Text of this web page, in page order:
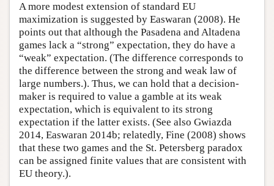
A more modest extension of standard EU
maximization is suggested by Easwaran (2008). He
points out that although the Pasadena and Altadena
games lack a “strong” expectation, they do have a
“weak” expectation. (The difference corresponds to
the difference between the strong and weak law of
large numbers.). Thus, we can hold that a decision-
maker is required to value a gamble at its weak
expectation, which is equivalent to its strong
expectation if the latter exists. (See also Gwiazda
2014, Easwaran 2014b; relatedly, Fine (2008) shows
that these two games and the St. Petersberg paradox
can be assigned finite values that are consistent with
EU theory.).